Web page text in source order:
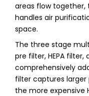
areas flow together,
handles air
space.
The three stage
pre filter, HEPA
comprehensively
filter captures
the more expensive